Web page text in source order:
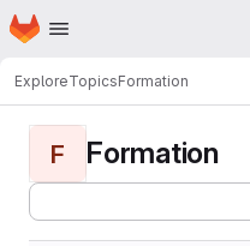
Skip to main content
Homepage
ExploreTopicsFormation
F Formation